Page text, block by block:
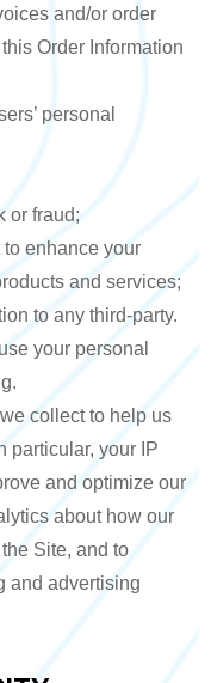
and/or order
Order Information
personal
or fraud;
enhance your
and services;
to any third-party.
your personal
collect to help us
particular, your IP
and optimize our
about how our
Site, and to
and advertising